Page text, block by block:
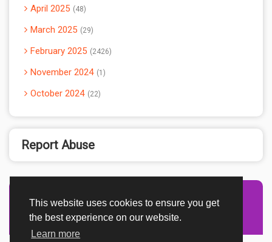
This website uses cookies to ensure you get
the best experience on our website.
Learn more
April 2025 48
March 2025 29
February 2025 2426
November 2024 1
October 2024 22
Report Abuse
Advertisement Adsense